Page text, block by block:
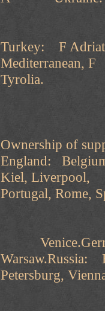
Turkey: F
Mediterranean,
Tyrolia.
Ownership of
England:
Kiel, Liverpool,
Portugal, Rome,
Warsaw.Russia:
Petersburg,